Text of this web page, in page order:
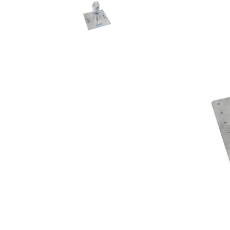
Rolling Work Benches
Knaack Cart Armour